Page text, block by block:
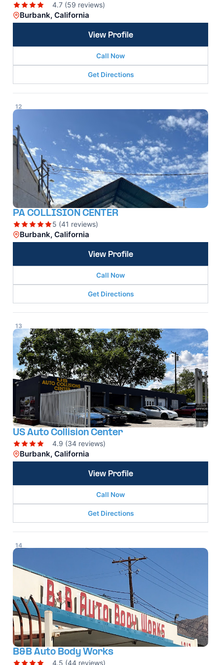
4.7 (59 reviews)
Burbank, California
View Profile
Call Now
Get Directions
12
PA COLLISION CENTER
5 (41 reviews)
Burbank, California
View Profile
Call Now
Get Directions
13
US Auto Collision Center
4.9 (34 reviews)
Burbank, California
View Profile
Call Now
Get Directions
14
B&B Auto Body Works
4.5 (44 reviews)